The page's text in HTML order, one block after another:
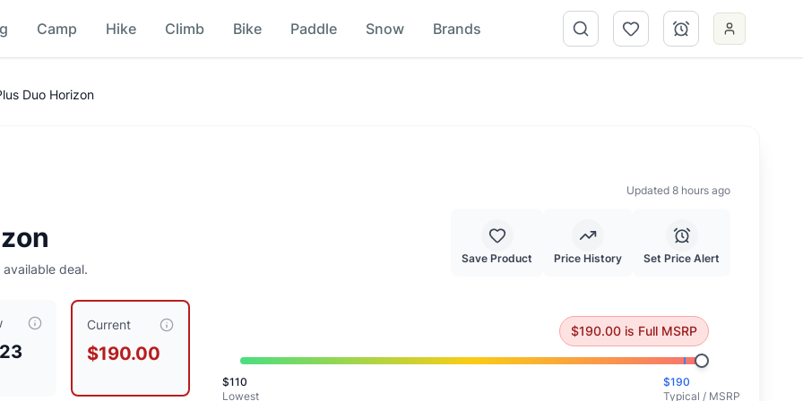
Camp Hike Climb Bike Paddle Snow Brands
, compared to a typical price of $
Duo Horizon
deal.
Updated 8 hours ago
Save Product Price History Set Price Alert
Current
$190.00
$190.00 is Full MSRP
$110
Lowest
$190
Typical / MSRP